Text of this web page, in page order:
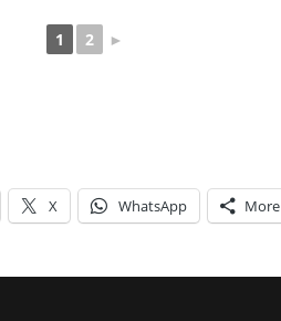
1 2 ►
X WhatsApp More